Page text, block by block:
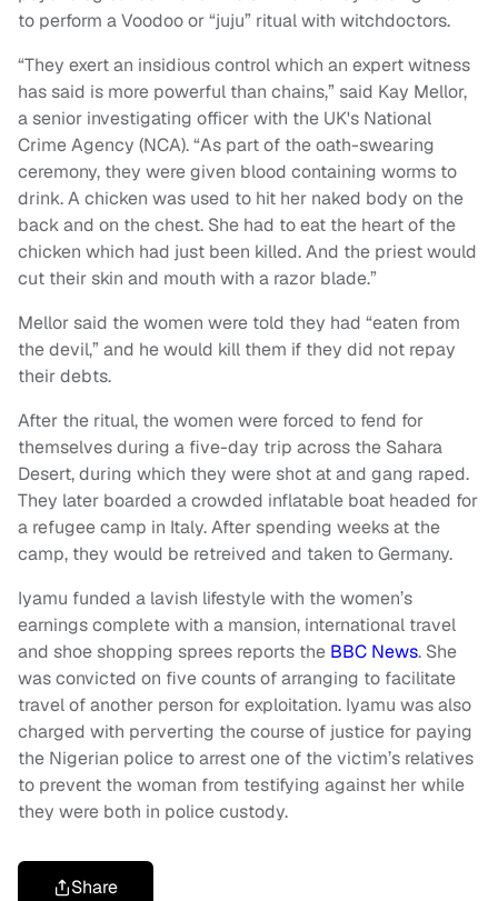
to perform a Voodoo or “juju” ritual with witchdoctors.
“They exert an insidious control which an expert witness
has said is more powerful than chains,” said Kay Mellor,
a senior investigating officer with the UK's National
Crime Agency (NCA). “As part of the oath-swearing
ceremony, they were given blood containing worms to
drink. A chicken was used to hit her naked body on the
back and on the chest. She had to eat the heart of the
chicken which had just been killed. And the priest would
cut their skin and mouth with a razor blade.”
Mellor said the women were told they had “eaten from
the devil,” and he would kill them if they did not repay
their debts.
After the ritual, the women were forced to fend for
themselves during a five-day trip across the Sahara
Desert, during which they were shot at and gang raped.
They later boarded a crowded inflatable boat headed for
a refugee camp in Italy. After spending weeks at the
camp, they would be retreived and taken to Germany.
Iyamu funded a lavish lifestyle with the women’s
earnings complete with a mansion, international travel
and shoe shopping sprees reports the BBC News. She
was convicted on five counts of arranging to facilitate
travel of another person for exploitation. Iyamu was also
charged with perverting the course of justice for paying
the Nigerian police to arrest one of the victim’s relatives
to prevent the woman from testifying against her while
they were both in police custody.
Share